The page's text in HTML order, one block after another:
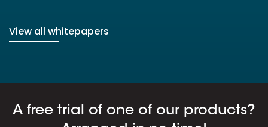
View all whitepapers
A free trial of one of our products?